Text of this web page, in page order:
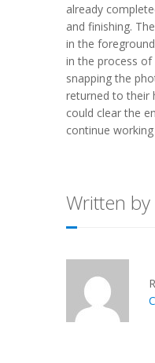
already
and finishing.
in the
in the process
snapping the
returned to their
could clear the
continue
Written